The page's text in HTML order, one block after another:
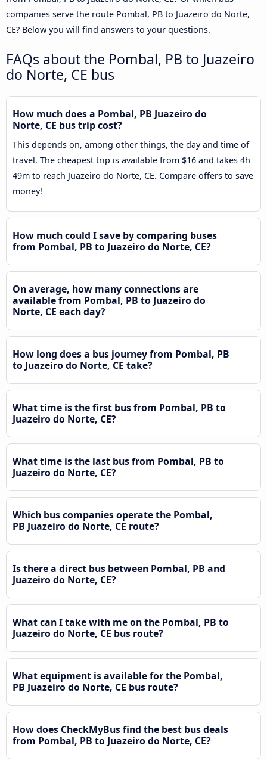
companies serve the route Pombal, PB to Juazeiro do Norte,
CE? Below you will find answers to your questions.
FAQs about the Pombal, PB to Juazeiro
do Norte, CE bus
How much does a Pombal, PB Juazeiro do
Norte, CE bus trip cost?
This depends on, among other things, the day and time of
travel. The cheapest trip is available from $16 and takes 4h
49m to reach Juazeiro do Norte, CE. Compare offers to save
money!
How much could I save by comparing buses
from Pombal, PB to Juazeiro do Norte, CE?
On average, how many connections are
available from Pombal, PB to Juazeiro do
Norte, CE each day?
How long does a bus journey from Pombal, PB
to Juazeiro do Norte, CE take?
What time is the first bus from Pombal, PB to
Juazeiro do Norte, CE?
What time is the last bus from Pombal, PB to
Juazeiro do Norte, CE?
Which bus companies operate the Pombal,
PB Juazeiro do Norte, CE route?
Is there a direct bus between Pombal, PB and
Juazeiro do Norte, CE?
What can I take with me on the Pombal, PB to
Juazeiro do Norte, CE bus route?
What equipment is available for the Pombal,
PB Juazeiro do Norte, CE bus route?
How does CheckMyBus find the best bus deals
from Pombal, PB to Juazeiro do Norte, CE?